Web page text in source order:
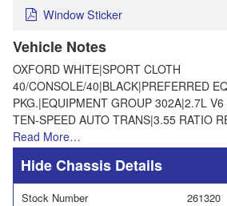
Window Sticker
Vehicle Notes
OXFORD WHITE|SPORT CLOTH
40/CONSOLE/40|BLACK|PREFERRED
PKG.|EQUIPMENT GROUP 302A|2.7L
TEN-SPEED AUTO TRANS|3.55 RATIO
Read More…
Chassis Details
Stock Number
261320